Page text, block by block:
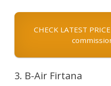
CHECK LATEST
3. B-Air Firtana